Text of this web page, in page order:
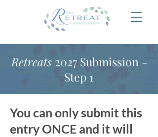
Retreats2027 Submission -
Step 1
You can only submit this
entry ONCE and it will